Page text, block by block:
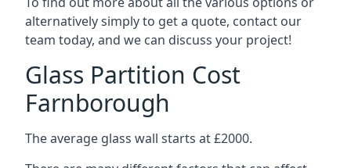
alternatively simply to get a quote, contact our
team today, and we can discuss your project!
Glass Partition Cost
Farnborough
The average glass wall starts at £2000.